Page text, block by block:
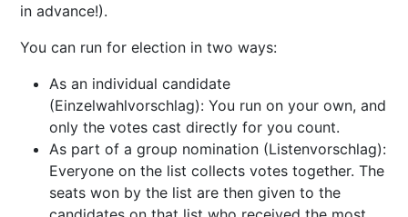
in advance!).
You can run for election in two ways:
As an individual candidate
(Einzelwahlvorschlag): You run on your own, and
only the votes cast directly for you count.
As part of a group nomination (Listenvorschlag):
Everyone on the list collects votes together. The
seats won by the list are then given to the